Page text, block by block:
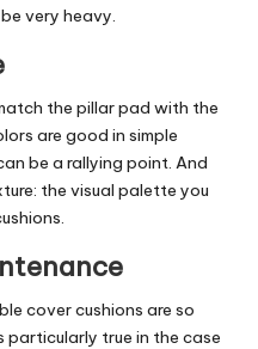
very heavy.
the pillar pad with the
are good in simple
be a rallying point. And
the visual palette you
cover cushions are so
particularly true in the case